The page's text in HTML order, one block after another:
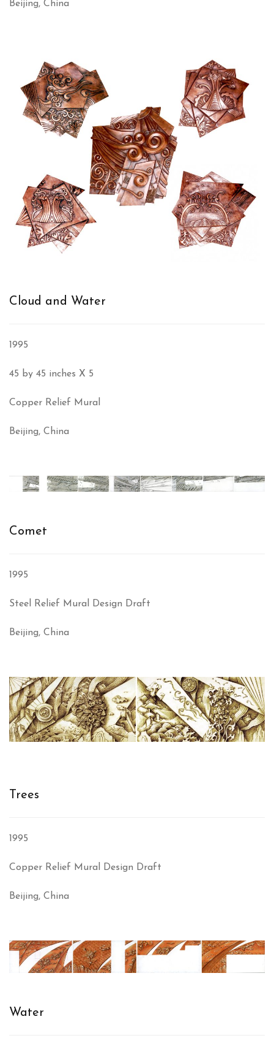
Beijing, China
Cloud and Water
1995
45 by 45 inches X 5
Copper Relief Mural
Beijing, China
Comet
1995
Steel Relief Mural Design Draft
Beijing, China
Trees
1995
Copper Relief Mural Design Draft
Beijing, China
Water